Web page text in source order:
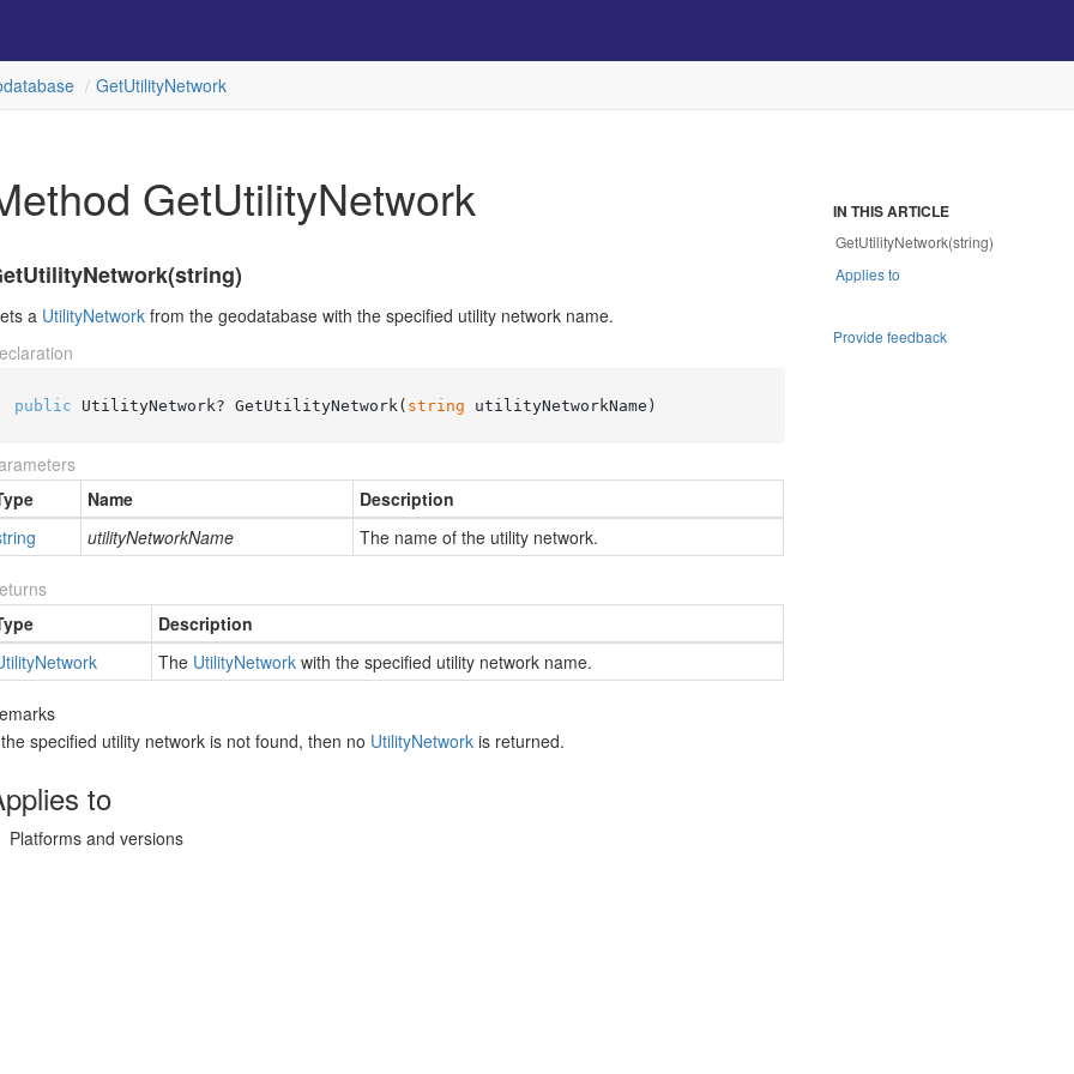
GetUtilityNetwork
GetUtilityNetwork
a UtilityNetwork from the geodatabase with the specified utility network name.
public UtilityNetwork? GetUtilityNetwork( string utilityNetworkName)
Name
Description
utilityNetworkName The name of the utility network.
Description
Network The UtilityNetwork with the specified utility network name.
specified utility network is not found, then no UtilityNetwork is returned.
to
Platforms and versions
IN THIS ARTICLE
GetUtilityNetwork(string)
Applies to
Provide feedback